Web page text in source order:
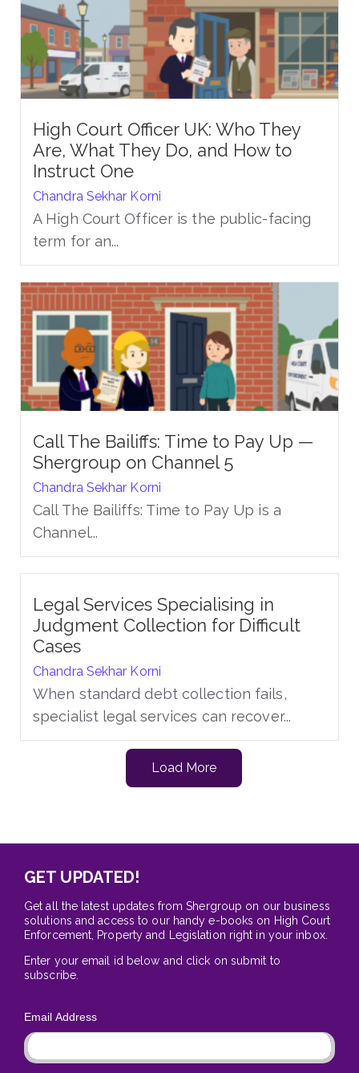
High Court Officer UK: Who They
Are, What They Do, and How to
Instruct One
Chandra Sekhar Korni
A High Court Officer is the public-facing
term for an...
Call The Bailiffs: Time to Pay Up —
Shergroup on Channel 5
Chandra Sekhar Korni
Call The Bailiffs: Time to Pay Up is a
Channel...
Legal Services Specialising in
Judgment Collection for Difficult
Cases
Chandra Sekhar Korni
When standard debt collection fails,
specialist legal services can recover...
Load More
GET UPDATED!
Get all the latest updates from Shergroup on our business
solutions and access to our handy e-books on High Court
Enforcement, Property and Legislation right in your inbox.
Enter your email id below and click on submit to
subscribe.
Email Address